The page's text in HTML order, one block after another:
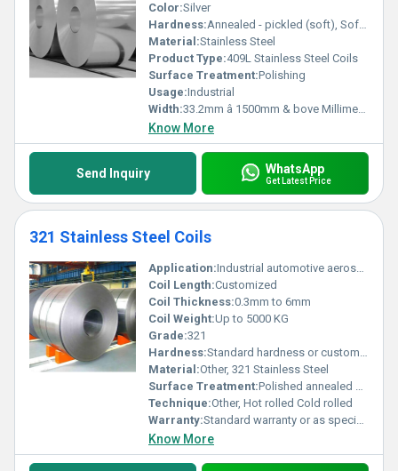
Color:Silver
Hardness:Annealed - pickled (soft), Soft, Hard, Half Hard, Quarter Hard, Spring Hard , 1/4 hard, Yi hard,3/4 hard , full hard , extra hard
Material:Stainless Steel
Product Type:409L Stainless Steel Coils
Surface Treatment:Polishing
Usage:Industrial
Width:33.2mm â 1500mm & bove Millimeter (mm)
Know More
Send Inquiry WhatsApp
Get Latest Price
321 Stainless Steel Coils
Application:Industrial automotive aerospace
Coil Length:Customized
Coil Thickness:0.3mm to 6mm
Coil Weight:Up to 5000 KG
Grade:321
Hardness:Standard hardness or customized as per requirement
Material:Other, 321 Stainless Steel
Surface Treatment:Polished annealed or customized, Other
Technique:Other, Hot rolled Cold rolled
Warranty:Standard warranty or as specified
Know More